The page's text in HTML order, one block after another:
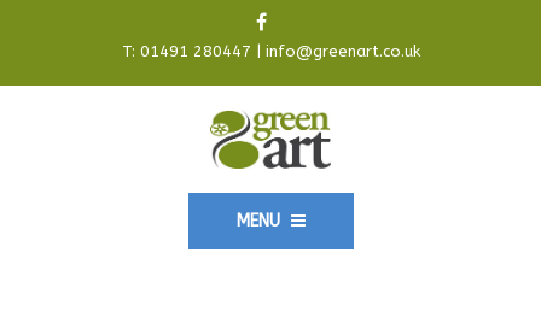
T: 01491 280447 info@greenart.co.uk
MENU